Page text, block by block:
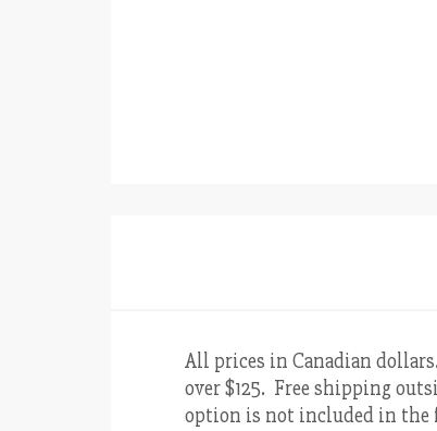
All prices in Canadian
over $125. Free shipping
option is not included in the